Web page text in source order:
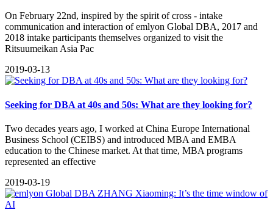
On February 22nd, inspired by the spirit of cross - intake
communication and interaction of emlyon Global DBA, 2017 and
2018 intake participants themselves organized to visit the
Ritsuumeikan Asia Pac
2019-03-13
Seeking for DBA at 40s and 50s: What are they looking for?
​Two decades years ago, I worked at China Europe International
Business School (CEIBS) and introduced MBA and EMBA
education to the Chinese market. At that time, MBA programs
represented an effective
2019-03-19